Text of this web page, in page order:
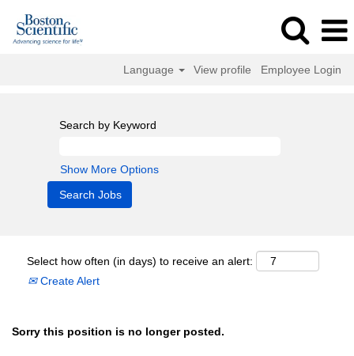
Language View profile Employee Login
Search by Keyword
Show More Options
Select how often (in days) to receive an alert:
Create Alert
Sorry this position is no longer posted.